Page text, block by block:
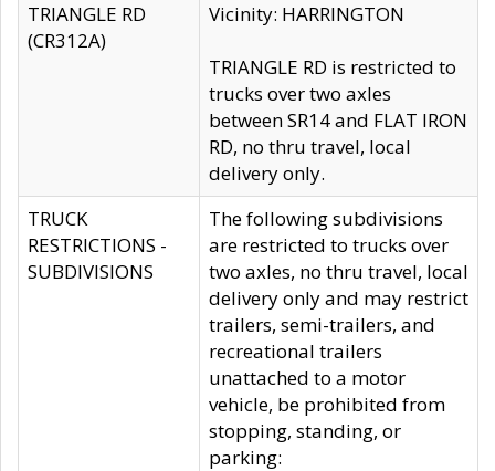
TRIANGLE RD
(CR312A)
Vicinity: HARRINGTON
TRIANGLE RD is restricted to
trucks over two axles
between SR14 and FLAT IRON
RD, no thru travel, local
delivery only.
TRUCK
RESTRICTIONS -
SUBDIVISIONS
The following subdivisions
are restricted to trucks over
two axles, no thru travel, local
delivery only and may restrict
trailers, semi-trailers, and
recreational trailers
unattached to a motor
vehicle, be prohibited from
stopping, standing, or
parking: